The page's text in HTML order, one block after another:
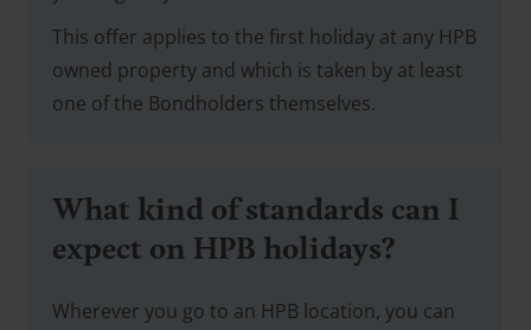
This offer applies to the first holiday at any HPB
owned property and which is taken by at least
one of the Bondholders themselves.
What kind of standards can I
expect on HPB holidays?
Wherever you go to an HPB location, you can